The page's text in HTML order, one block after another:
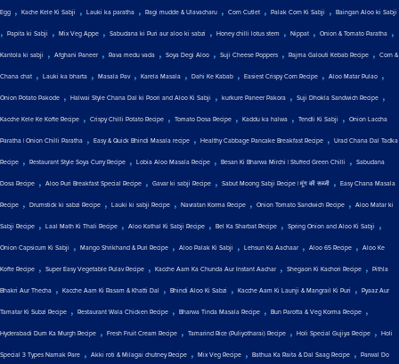
Egg , Kache Kele Ki Sabji , Lauki ka paratha , Ragi mudde & Ulavacharu , Corn Cutlet , Palak Corn Ki Sabji , Baingan Aloo ki Sabji
, Papita ki Sabji , Mix Veg Appe , Sabudana ki Puri aur aloo ki sabzi , Honey chilli lotus stem , Nippat , Onion & Tomato Paratha ,
Kantola ki sabji , Afghani Paneer , Rava medu vada , Soya Degi Aloo , Suji Cheese Poppers , Rajma Galouti Kebab Recipe , Corn &
Chana chat , Lauki ka bharta , Masala Pav, Karela Masala , Dahi Ke Kabab , Easiest Crispy Corn Recipe , Aloo Matar Pulao ,
Onion Potato Pakode , Halwai Style Chana Dal ki Poori and Aloo Ki Sabji , kurkure Paneer Pakora , Suji Dhokla Sandwich Recipe ,
Kacche Kele Ke Kofte Recipe , Crispy Chilli Potato Recipe , Tomato Dosa Recipe , Kaddu ka halwa , Tendli Ki Sabji , Onion Laccha
Paratha | Onion Chilli Paratha , Easy & Quick Bhindi Masala recipe , Healthy Cabbage Pancake Breakfast Recipe , Urad Chana Dal Tadka
Recipe , Restaurant Style Soya Curry Recipe , Lobia Aloo Masala Recipe , Besan Ki Bharwa Mirchi | Stuffed Green Chilli , Sabudana
Dosa Recipe , Aloo Puri Breakfast Special Recipe , Gavar ki sabji Recipe , Sabut Moong Sabji Recipe | मूंग की सब्जी , Easy Chana Masala
Recipe , Drumstick ki sabzi Recipe , Lauki ki sabji Recipe , Navratan Korma Recipe , Onion Tomato Sandwich Recipe , Aloo Matar ki
Sabji Recipe , Laal Math Ki Thali Recipe , Aloo Kathal Ki Sabji Recipe , Bel Ka Sharbat Recipe , Spring Onion and Aloo Ki Sabji ,
Onion Capsicum Ki Sabji , Mango Shrikhand & Puri Recipe , Aloo Palak Ki Sabji , Lehsun Ka Aachaar , Aloo 65 Recipe , Aloo Ke
Kofte Recipe , Super Easy Vegetable Pulav Recipe , Kacche Aam Ka Chunda Aur Instant Aachar , Shegaon Ki Kachori Recipe , Pithla
Bhakri Aur Thecha , Kacche Aam Ki Rasam & Khatti Dal , Bhindi Aloo Ki Sabzi , Kacche Aam Ki Launji & Mangrail Ki Puri , Pyaaz Aur
Tamatar Ki Subzi Recipe , Restaurant Wala Chicken Recipe , Bharwa Tinda Masala Recipe , Bun Parotta & Veg Korma Recipe ,
Hyderabadi Dum Ka Murgh Recipe , Fresh Fruit Cream Recipe , Tamarind Rice (Puliyotharai) Recipe , Holi Special Gujiya Recipe , Holi
Special 3 Types Namak Pare , Akki roti & Milagai chutney Recipe , Mix Veg Recipe , Bathua Ka Raita & Dal Saag Recipe , Parwal Do